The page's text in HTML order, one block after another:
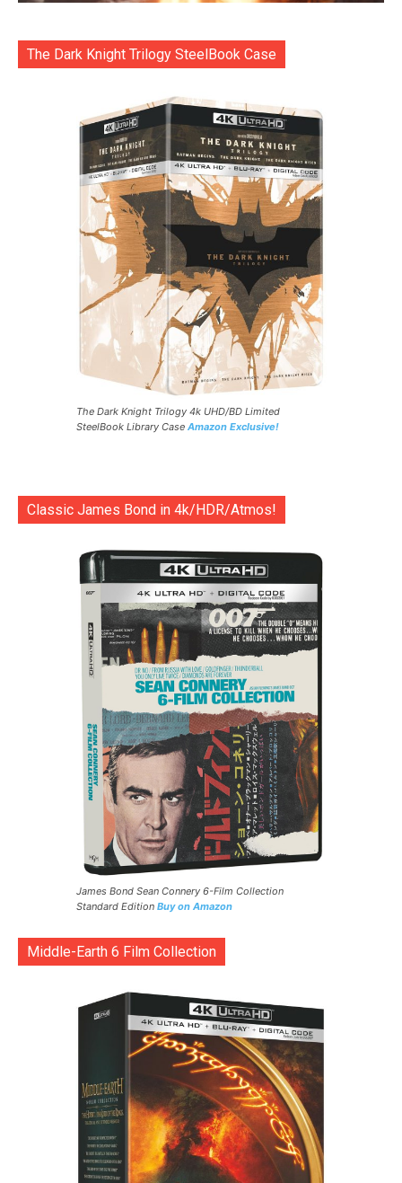
The Dark Knight Trilogy SteelBook Case
The Dark Knight Trilogy 4k UHD/BD Limited
SteelBook Library Case Amazon Exclusive!
Classic James Bond in 4k/HDR/Atmos!
James Bond Sean Connery 6-Film Collection
Standard Edition Buy on Amazon
Middle-Earth 6 Film Collection